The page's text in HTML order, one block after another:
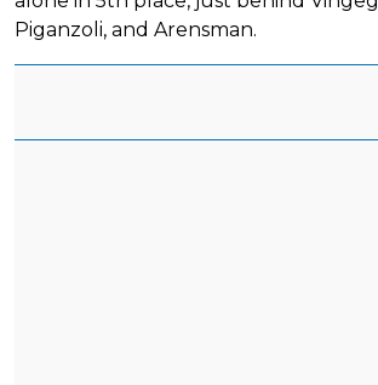
Piganzoli, and Arensman.